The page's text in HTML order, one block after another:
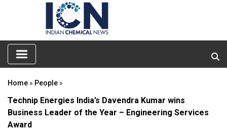
Home » People »
Technip Energies India’s Davendra Kumar wins
Business Leader of the Year – Engineering Services
Award